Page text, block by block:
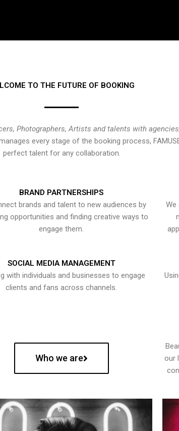
TO THE FUTURE OF BOOKING
Photographers, Artists and talents with
every stage of the booking process,
perfect talent for any collaboration.
BRAND PARTNERSHIPS
brands and talent to new audiences by
opportunities and finding creative ways to
engage them.
We
SOCIAL MEDIA MANAGEMENT
with individuals and businesses to engage
clients and fans across channels.
Who we are
our